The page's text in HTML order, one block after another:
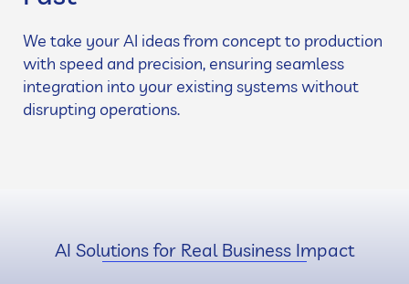
We take your AI ideas from concept to production
with speed and precision, ensuring seamless
integration into your existing systems without
disrupting operations.
AI Solutions for Real Business Impact